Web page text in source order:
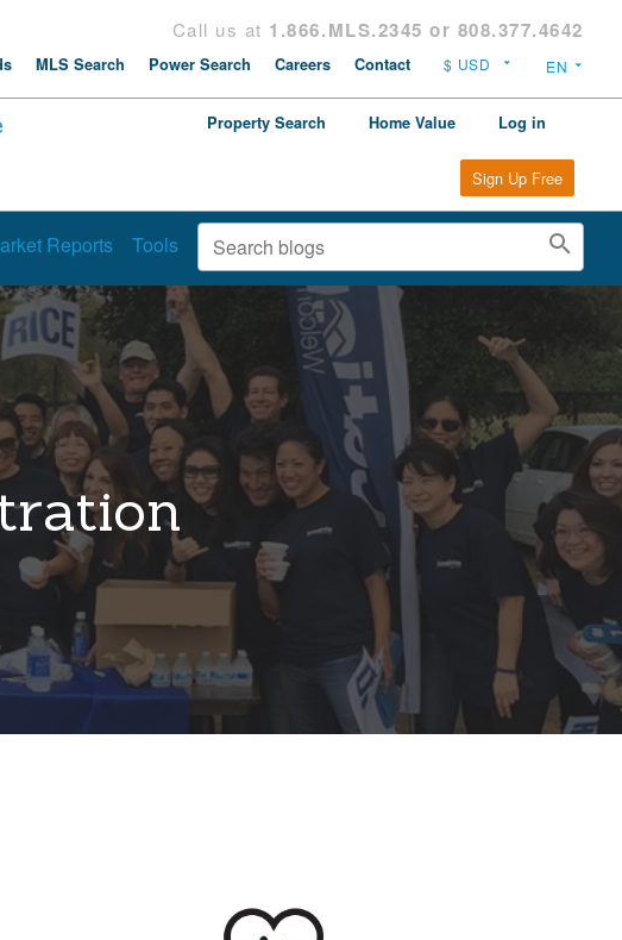
Call us at 1.866.MLS.2345 or 808.377.4642
MLS Search Power Search Careers Contact
Property Search Home Value Log in
Sign Up Free
Reports Tools